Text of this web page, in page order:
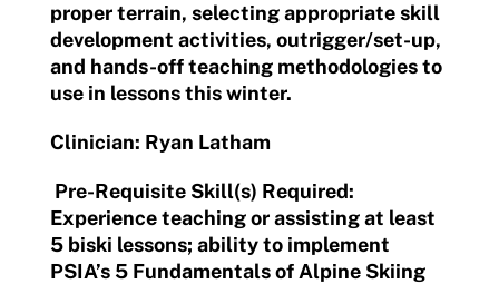
proper terrain, selecting appropriate skill
development activities, outrigger/set-up,
and hands-off teaching methodologies to
use in lessons this winter.
Clinician: Ryan Latham
Pre-Requisite Skill(s) Required:
Experience teaching or assisting at least
5 biski lessons; ability to implement
PSIA’s 5 Fundamentals of Alpine Skiing